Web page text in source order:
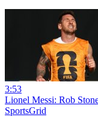
3:53
Lionel Messi: Rob
SportsGrid